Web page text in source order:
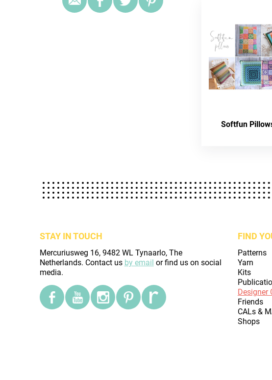
Softfun
STAY IN TOUCH
Mercuriusweg 16, 9482 WL Tynaarlo, The
Netherlands. Contact us by email or find us on social
media.
FIND
Patterns
Yarn
Kits
Designer
Friends
CALs &
Shops